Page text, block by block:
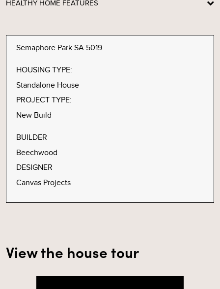
HEALTHY HOME FEATURES
Semaphore Park SA 5019
HOUSING TYPE:
Standalone House
PROJECT TYPE:
New Build
BUILDER
Beechwood
DESIGNER
Canvas Projects
View the house tour